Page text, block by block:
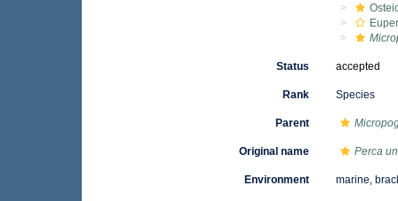
Status accepted
Rank Species
Parent
Original name Perca
Environment marine,